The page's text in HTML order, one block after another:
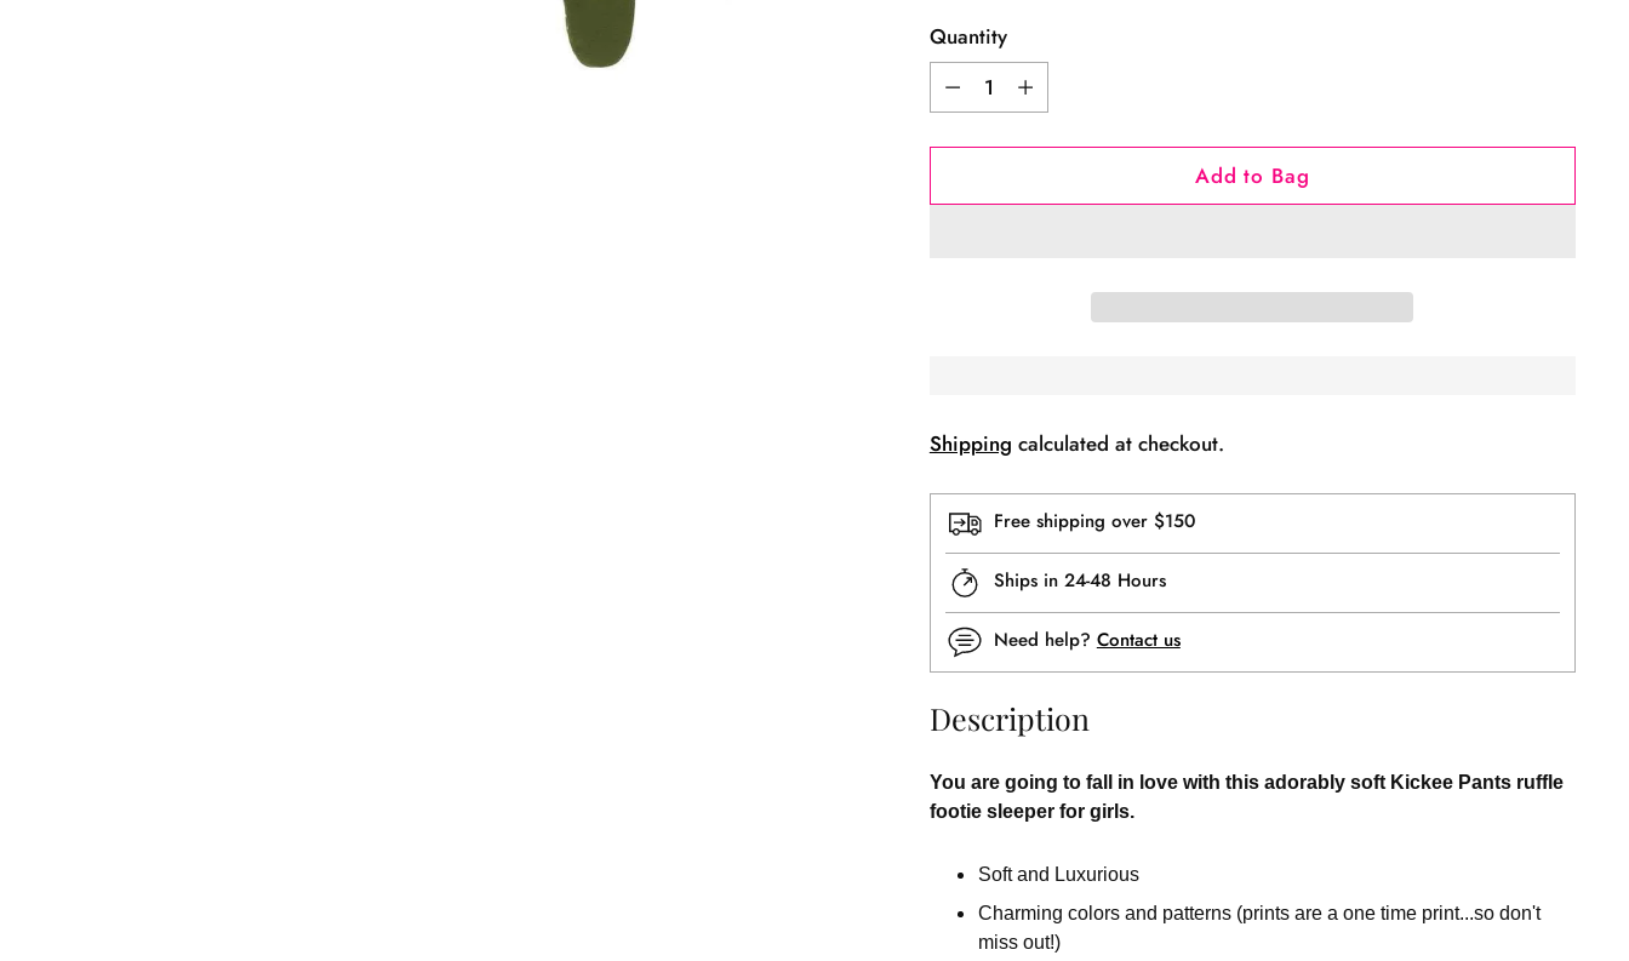
Quantity
Quantity
Add to Bag
Shipping calculated at checkout.
Free shipping over $150
Ships in 24-48 Hours
Need help? Contact us
Description
You are going to fall in love with this adorably soft Kickee Pants ruffle
footie sleeper for girls.
Soft and Luxurious
Charming colors and patterns (prints are a one time print...so don't
miss out!)